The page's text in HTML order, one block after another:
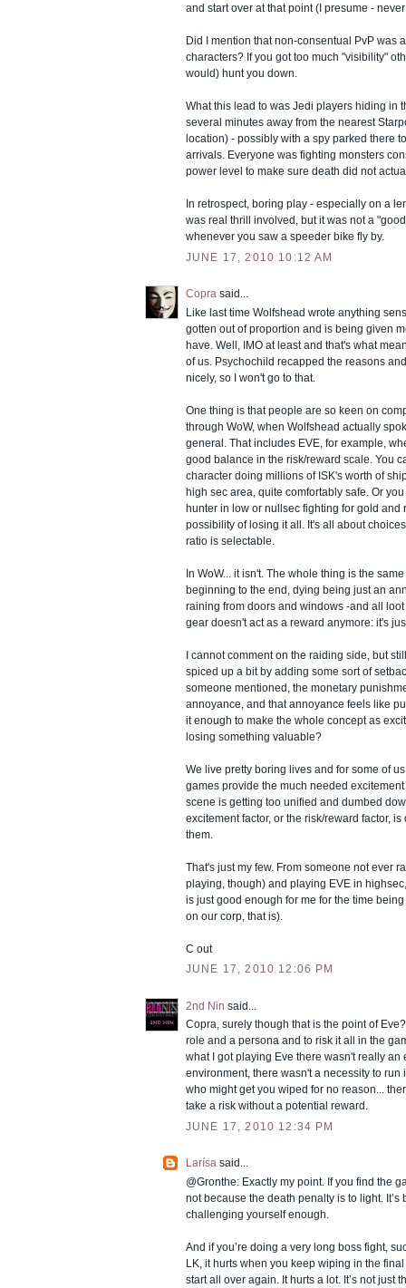
and start over at that point (I presume -
Did I mention that non-consentual PvP was
characters? If you got too much "visibility"
would) hunt you down.
What this lead to was Jedi players hiding in
several minutes away from the nearest
location) - possibly with a spy parked there
arrivals. Everyone was fighting monsters
power level to make sure death did not
In retrospect, boring play - especially on a
was real thrill involved, but it was not a
whenever you saw a speeder bike fly by.
JUNE 17, 2010 10:12 AM
Copra said...
Like last time Wolfshead wrote anything
gotten out of proportion and is being given
have. Well, IMO at least and that's what
of us. Psychochild recapped the reasons
nicely, so I won't go to that.
One thing is that people are so keen on
through WoW, when Wolfshead actually
general. That includes EVE, for example,
good balance in the risk/reward scale. You
character doing millions of ISK's worth of
high sec area, quite comfortably safe. Or
hunter in low or nullsec fighting for gold and
possibility of losing it all. It's all about
ratio is selectable.
In WoW... it isn't. The whole thing is the
beginning to the end, dying being just an
raining from doors and windows -and all
gear doesn't act as a reward anymore: it's
I cannot comment on the raiding side, but
spiced up a bit by adding some sort of
someone mentioned, the monetary
annoyance, and that annoyance feels like
it enough to make the whole concept as
losing something valuable?
We live pretty boring lives and for some of
games provide the much needed excitement
scene is getting too unified and dumbed
excitement factor, or the risk/reward factor,
them.
That's just my few. From someone not ever
playing, though) and playing EVE in
is just good enough for me for the time
on our corp, that is).
C out
JUNE 17, 2010 12:06 PM
2nd Nin said...
Copra, surely though that is the point of
role and a persona and to risk it all in the
what I got playing Eve there wasn't really an
environment, there wasn't a necessity to run
who might get you wiped for no reason...
take a risk without a potential reward.
JUNE 17, 2010 12:34 PM
Larísa said...
@Gronthe: Exactly my point. If you find the
not because the death penalty is to light. It’s
challenging yourself enough.
And if you’re doing a very long boss fight,
LK, it hurts when you keep wiping in the
start all over again. It hurts a lot. It’s not just